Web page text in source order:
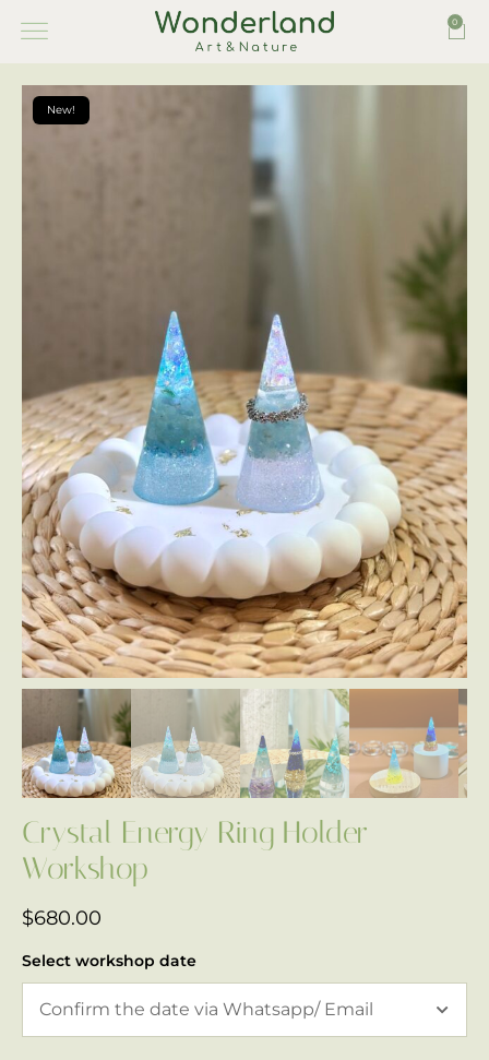
0
New!
Crystal Energy Ring Holder
Workshop
$680.00
Select workshop date